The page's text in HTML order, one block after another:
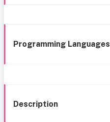
Programming Languages
Description